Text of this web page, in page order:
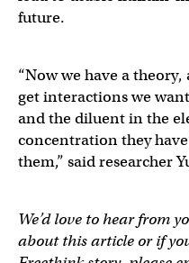
future.
“Now we have a
get interactions we
and the diluent in the
concentration they
them,” said researcher
We’d love to hear from
about this article or if